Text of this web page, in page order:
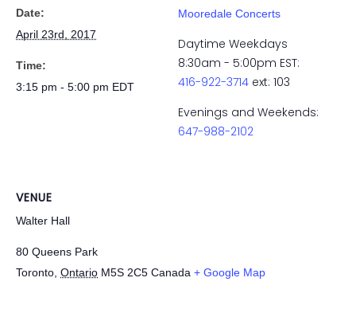
Date:
April 23rd, 2017
Time:
3:15 pm - 5:00 pm EDT
Mooredale Concerts
Daytime Weekdays
8:30am - 5:00pm EST:
416-922-3714 ext: 103
Evenings and Weekends:
647-988-2102
VENUE
Walter Hall
80 Queens Park
Toronto Ontario M5S 2C5 Canada + Google Map